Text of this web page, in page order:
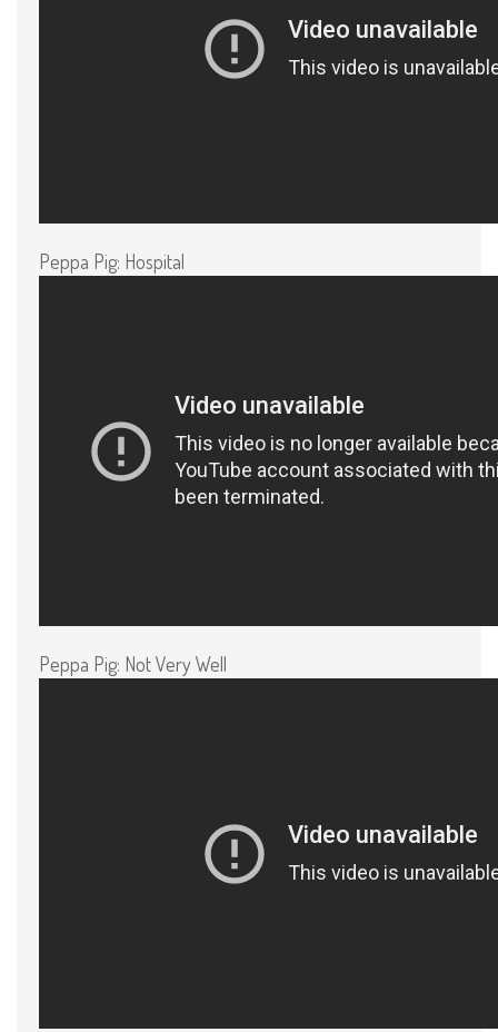
Peppa Pig: Hospital
Peppa Pig: Not Very Well